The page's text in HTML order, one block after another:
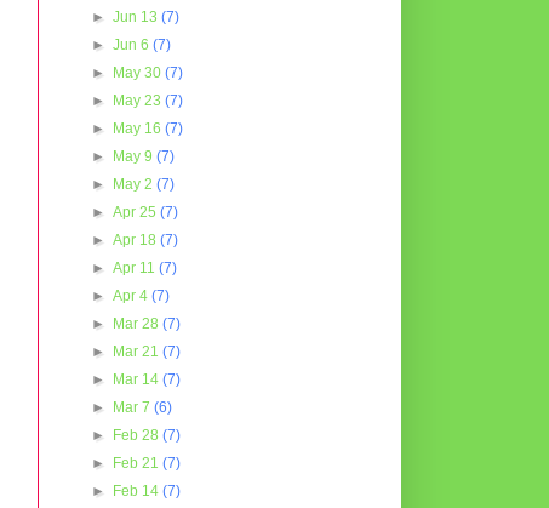
►Jun 13(7)
►Jun 6(7)
►
May 30(7)
►
May 23(7)
►
May 16(7)
►
May 9(7)
►
May 2(7)
►Apr 25(7)
►Apr 18(7)
►Apr 11(7)
►Apr 4(7)
►
Mar 28(7)
►
Mar 21(7)
►
Mar 14(7)
►
Mar 7(6)
►
Feb 28(7)
►
Feb 21(7)
►
Feb 14(7)